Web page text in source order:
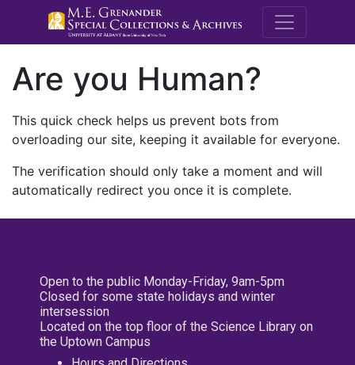
M.E.
Are you Human?
This quick check helps us prevent bots from
overloading our site, keeping it available for everyone.
The verification should only take a moment and will
automatically redirect you once it is complete.
Open to the public Monday-Friday, 9am-5pm
Closed for some state holidays and winter
intersession
Located on the top floor of the Science Library on
the Uptown Campus